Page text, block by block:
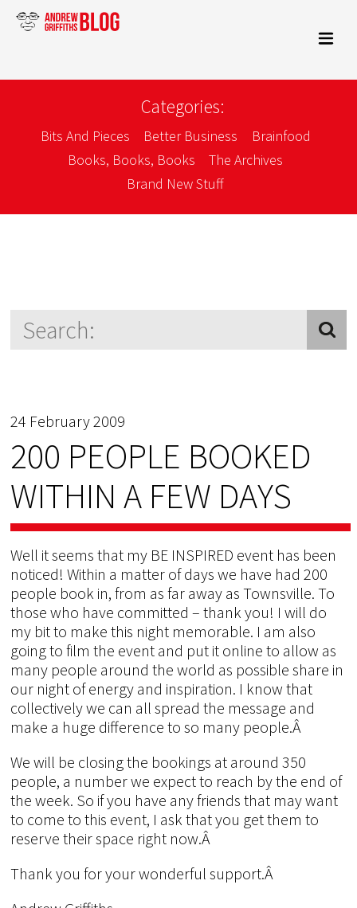
Categories:
Bits And Pieces Better Business
Brainfood
Books, Books, Books
The Archives
Brand New Stuff
24 February 2009
200 PEOPLE BOOKED
WITHIN A FEW DAYS
Well it seems that my BE INSPIRED event has been
noticed! Within a matter of days we have had 200
people book in, from as far away as Townsville. To
those who have committed – thank you! I will do
my bit to make this night memorable. I am also
going to film the event and put it online to allow as
many people around the world as possible share in
our night of energy and inspiration. I know that
collectively we can all spread the message and
make a huge difference to so many people.Â
We will be closing the bookings at around 350
people, a number we expect to reach by the end of
the week. So if you have any friends that may want
to come to this event, I ask that you get them to
reserve their space right now.Â
Thank you for your wonderful support.Â